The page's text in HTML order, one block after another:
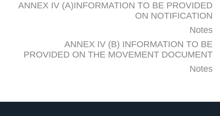
ANNEX IV (A)INFORMATION TO BE PROVIDED
ON NOTIFICATION
Notes
ANNEX IV (B) INFORMATION TO BE
PROVIDED ON THE MOVEMENT DOCUMENT
Notes